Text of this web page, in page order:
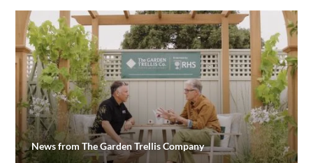
News from The Garden Trellis Company